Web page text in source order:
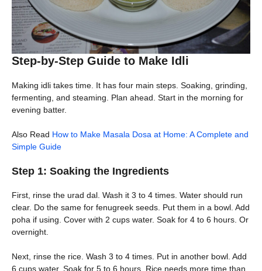
Step-by-Step Guide to Make Idli
Making idli takes time. It has four main steps. Soaking, grinding,
fermenting, and steaming. Plan ahead. Start in the morning for
evening batter.
Also Read How to Make Masala Dosa at Home: A Complete and
Simple Guide
Step 1: Soaking the Ingredients
First, rinse the urad dal. Wash it 3 to 4 times. Water should run
clear. Do the same for fenugreek seeds. Put them in a bowl. Add
poha if using. Cover with 2 cups water. Soak for 4 to 6 hours. Or
overnight.
Next, rinse the rice. Wash 3 to 4 times. Put in another bowl. Add
6 cups water. Soak for 5 to 6 hours. Rice needs more time than